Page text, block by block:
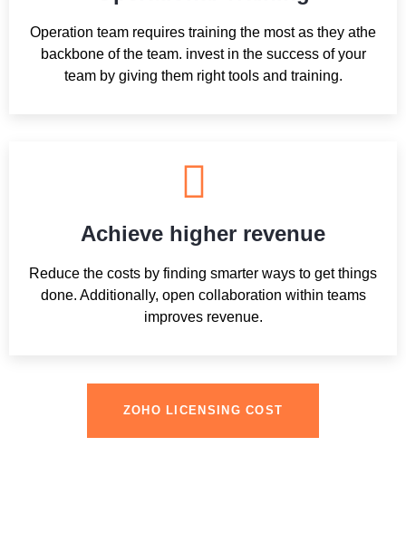
Operation team requires training the most as they athe
backbone of the team. invest in the success of your
team by giving them right tools and training.
Achieve higher revenue
Reduce the costs by finding smarter ways to get things
done. Additionally, open collaboration within teams
improves revenue.
ZOHO LICENSING COST